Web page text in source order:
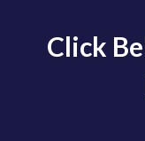
Click